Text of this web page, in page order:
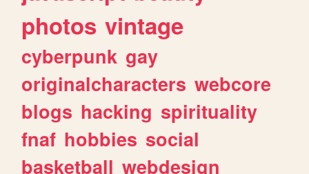
photos vintage
cyberpunk gay
originalcharacters webcore
blogs hacking spirituality
fnaf hobbies social
basketball webdesign